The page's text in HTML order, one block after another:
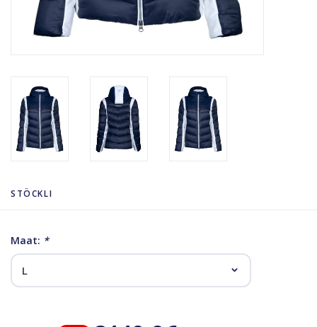
STÖCKLI
Maat: *